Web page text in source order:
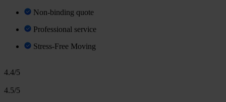
Non-binding quote
Professional service
Stress-Free Moving
4.4/5
4.5/5